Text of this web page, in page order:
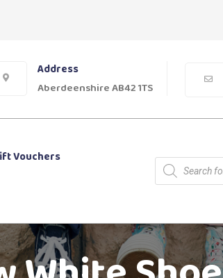
Address
Aberdeenshire AB42 1TS
Vouchers